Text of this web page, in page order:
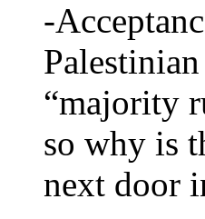
-
“majority
so why is
next door